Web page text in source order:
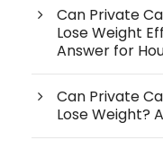
Can Private
Lose Weight
Answer for
Can Private
Lose Weight?